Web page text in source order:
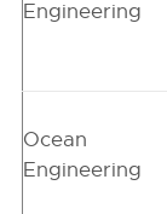
Engineering
Ocean
Engineering